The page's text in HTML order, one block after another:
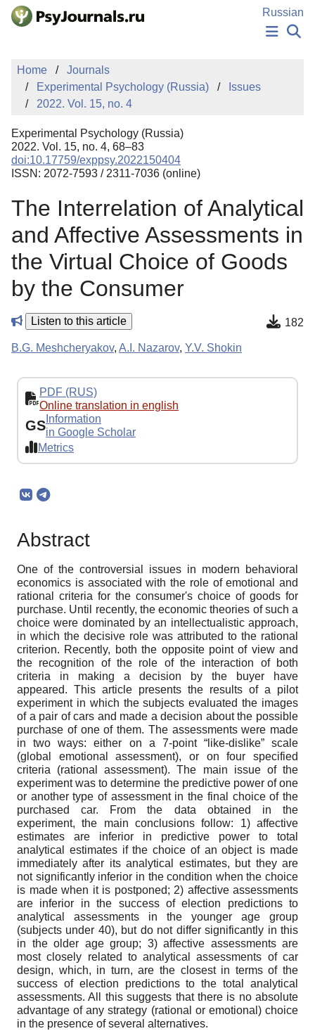
Skip to Main Content
Russian
PUBLICATIONS
AUTHORS
MANUSCRIPT SUBMISSION
EDITOR'S CHOICE
Sign Up
Home
Journals
Experimental Psychology (Russia)
Issues
2022. Vol. 15, no. 4
Experimental Psychology (Russia)
2022. Vol. 15, no. 4, 68–83
doi:10.17759/exppsy.2022150404
ISSN: 2072-7593 / 2311-7036 (online)
The Interrelation of Analytical
and Affective Assessments in
the Virtual Choice of Goods
by the Consumer
Listen to this article 182
B.G. Meshcheryakov, A.I. Nazarov, Y.V. Shokin
PDF (RUS)
Online translation in english
GS Information
in Google Scholar
Metrics
Abstract
One of the controversial issues in modern behavioral
economics is associated with the role of emotional and
rational criteria for the consumer's choice of goods for
purchase. Until recently, the economic theories of such a
choice were dominated by an intellectualistic approach,
in which the decisive role was attributed to the rational
criterion. Recently, both the opposite point of view and
the recognition of the role of the interaction of both
criteria in making a decision by the buyer have
appeared. This article presents the results of a pilot
experiment in which the subjects evaluated the images
of a pair of cars and made a decision about the possible
purchase of one of them. The assessments were made
in two ways: either on a 7-point “like-dislike” scale
(global emotional assessment), or on four specified
criteria (rational assessment). The main issue of the
experiment was to determine the predictive power of one
or another type of assessment in the final choice of the
purchased car. From the data obtained in the
experiment, the main conclusions follow: 1) affective
estimates are inferior in predictive power to total
analytical estimates if the choice of an object is made
immediately after its analytical estimates, but they are
not significantly inferior in the condition when the choice
is made when it is postponed; 2) affective assessments
are inferior in the success of election predictions to
analytical assessments in the younger age group
(subjects under 40), but do not differ significantly in this
in the older age group; 3) affective assessments are
most closely related to analytical assessments of car
design, which, in turn, are the closest in terms of the
success of election predictions to the total analytical
assessments. All this suggests that there is no absolute
advantage of any strategy (rational or emotional) choice
in the presence of several alternatives.